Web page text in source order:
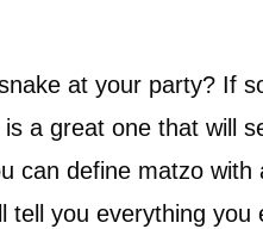
at your party? If
a great one that will
can define matzo with
tell you everything